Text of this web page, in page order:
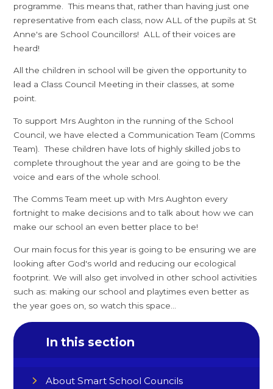
programme. This means that, rather than having just one
representative from each class, now ALL of the pupils at St
Anne's are School Councillors! ALL of their voices are
heard!
All the children in school will be given the opportunity to
lead a Class Council Meeting in their classes, at some
point.
To support Mrs Aughton in the running of the School
Council, we have elected a Communication Team (Comms
Team). These children have lots of highly skilled jobs to
complete throughout the year and are going to be the
voice and ears of the whole school.
The Comms Team meet up with Mrs Aughton every
fortnight to make decisions and to talk about how we can
make our school an even better place to be!
Our main focus for this year is going to be ensuring we are
looking after God's world and reducing our ecological
footprint. We will also get involved in other school activities
such as: making our school and playtimes even better as
the year goes on, so watch this space...
In this section
About Smart School Councils